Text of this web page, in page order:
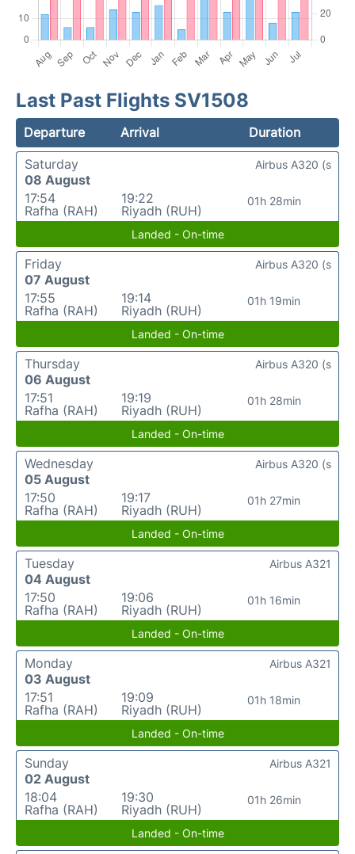
Last Past Flights SV1508
Departure Arrival
Duration
Saturday
08 August
17:54
Rafha (RAH)
19:22
Riyadh (RUH)
01h 28min
Airbus A320 (s
Landed - On-time
Friday
07 August
17:55
Rafha (RAH)
19:14
Riyadh (RUH)
01h 19min
Airbus A320 (s
Landed - On-time
Thursday
06 August
17:51
Rafha (RAH)
19:19
Riyadh (RUH)
01h 28min
Airbus A320 (s
Landed - On-time
Wednesday
05 August
17:50
Rafha (RAH)
19:17
Riyadh (RUH)
01h 27min
Airbus A320 (s
Landed - On-time
Tuesday
04 August
17:50
Rafha (RAH)
19:06
Riyadh (RUH)
01h 16min
Airbus A321
Landed - On-time
Monday
03 August
17:51
Rafha (RAH)
19:09
Riyadh (RUH)
01h 18min
Airbus A321
Landed - On-time
Sunday
02 August
18:04
Rafha (RAH)
19:30
Riyadh (RUH)
01h 26min
Airbus A321
Landed - On-time